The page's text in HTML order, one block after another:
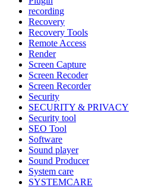
recording
Recovery
Recovery Tools
Remote Access
Render
Screen Capture
Screen Recoder
Screen Recorder
Security
SECURITY & PRIVACY
Security tool
SEO Tool
Software
Sound player
Sound Producer
System care
SYSTEMCARE